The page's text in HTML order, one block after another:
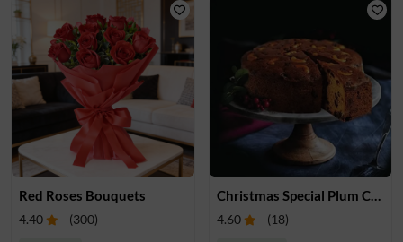
Red Roses Bouquets
4.40 (300)
Christmas Special Plum Cake
4.60 (18)